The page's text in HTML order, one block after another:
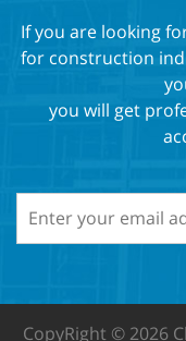
If you are looking
for construction
you will get
CopyRight © 2026